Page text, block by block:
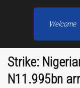
Strike:
N11.995bn
Welcome